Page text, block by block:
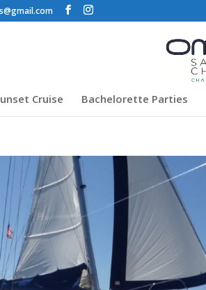
Cruise Bachelorette Parties